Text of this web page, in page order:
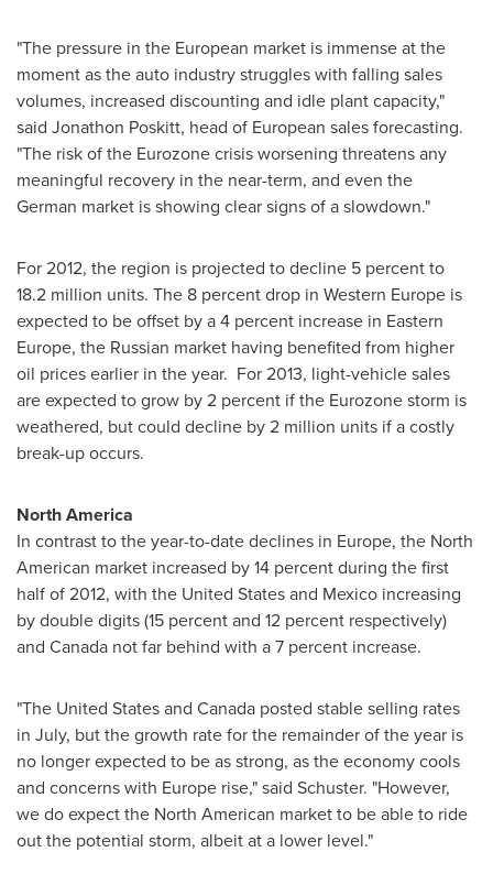
"The pressure in the European market is immense at the
moment as the auto industry struggles with falling sales
volumes, increased discounting and idle plant capacity,"
said Jonathon Poskitt, head of European sales forecasting.
"The risk of the Eurozone crisis worsening threatens any
meaningful recovery in the near-term, and even the
German market is showing clear signs of a slowdown."
For 2012, the region is projected to decline 5 percent to
18.2 million units. The 8 percent drop in Western Europe is
expected to be offset by a 4 percent increase in Eastern
Europe, the Russian market having benefited from higher
oil prices earlier in the year. For 2013, light-vehicle sales
are expected to grow by 2 percent if the Eurozone storm is
weathered, but could decline by 2 million units if a costly
break-up occurs.
North America
In contrast to the year-to-date declines in Europe, the North
American market increased by 14 percent during the first
half of 2012, with the United Statesand Mexico increasing
by double digits (15 percent and 12 percent respectively)
and Canada not far behind with a 7 percent increase.
"The United Statesand Canada posted stable selling rates
in July, but the growth rate for the remainder of the year is
no longer expected to be as strong, as the economy cools
and concerns with Europe rise," said Schuster. "However,
we do expect the North American market to be able to ride
out the potential storm, albeit at a lower level."